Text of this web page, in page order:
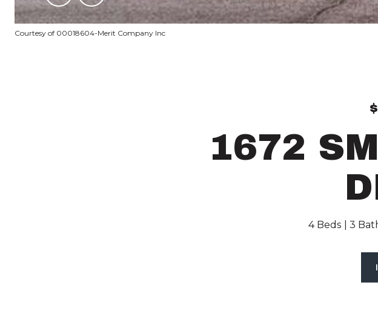
Courtesy of 00018604-Merit Company Inc
1672
4 Beds 3